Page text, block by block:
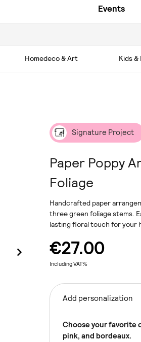
Events
Homedeco & Art Kids &
Signature Project
Paper Poppy
Foliage
Handcrafted paper
three green foliage stems.
lasting floral touch for your
€27.00
Including VAT%
Add personalization
Choose your favorite
pink, and bordeaux.